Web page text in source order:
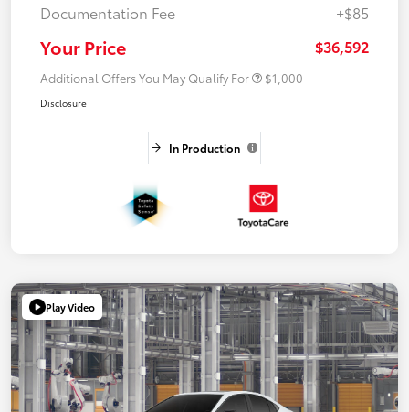
Documentation Fee
+$85
Your Price $36,592
Additional Offers You May Qualify For $1,000
Disclosure
In Production
Play Video